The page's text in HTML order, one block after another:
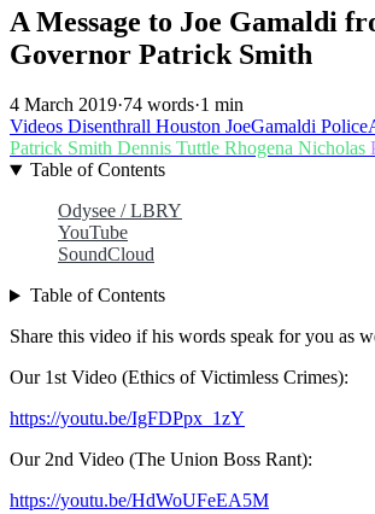
A Message to Joe Gamaldi
Governor Patrick Smith
4 March 2019·74 words·1 min
Videos Disenthrall Houston JoeGamaldi
Patrick Smith Dennis Tuttle Rhogena Nicholas
Table of Contents
Odysee / LBRY
YouTube
SoundCloud
Table of Contents
Share this video if his words speak for you as
Our 1st Video (Ethics of Victimless Crimes):
https://youtu.be/IgFDPpx_1zY
Our 2nd Video (The Union Boss Rant):
https://youtu.be/HdWoUFeEA5M